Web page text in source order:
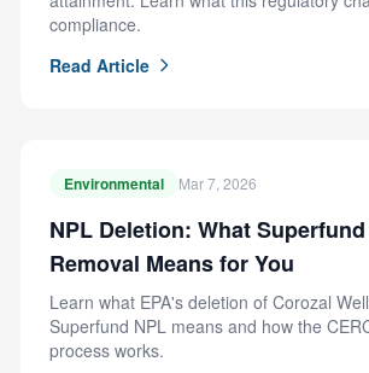
compliance.
Read Article
Environmental Mar 7, 2026
NPL Deletion: What
Removal Means for You
Learn what EPA's deletion of Corozal
Superfund NPL means and how the
process works.